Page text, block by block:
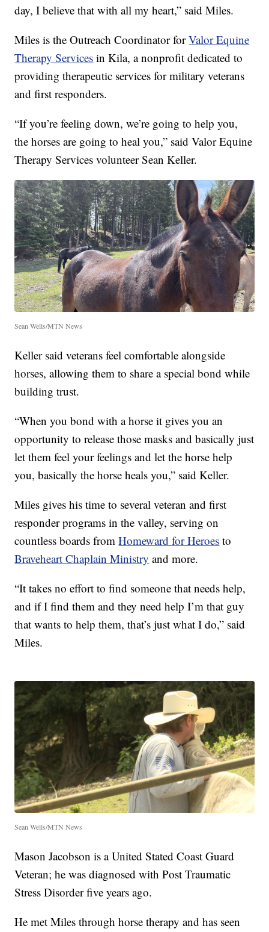
day, I believe that with all my heart,” said Miles.
Miles is the Outreach Coordinator forValor Equine
Therapy Services in Kila, a nonprofit dedicated to
providing therapeutic services for military veterans
and first responders.
“If you’re feeling down, we’re going to help you,
the horses are going to heal you,” said Valor Equine
Therapy Services volunteer Sean Keller.
Sean Wells/MTN News
Keller said veterans feel comfortable alongside
horses, allowing them to share a special bond while
building trust.
“When you bond with a horse it gives you an
opportunity to release those masks and basically just
let them feel your feelings and let the horse help
you, basically the horse heals you,” said Keller.
Miles gives his time to several veteran and first
responder programs in the valley, serving on
countless boards fromHomeward for Heroes to
Braveheart Chaplain Ministry and more.
“It takes no effort to find someone that needs help,
and if I find them and they need help I’m that guy
that wants to help them, that’s just what I do,” said
Miles.
Sean Wells/MTN News
Mason Jacobson is a United Stated Coast Guard
Veteran; he was diagnosed with Post Traumatic
Stress Disorder five years ago.
He met Miles through horse therapy and has seen